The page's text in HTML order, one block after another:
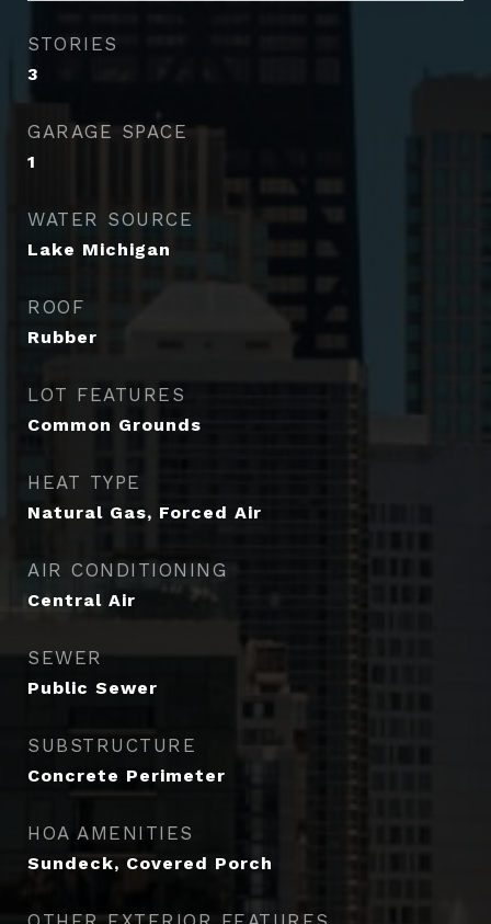
STORIES
3
GARAGE SPACE
1
WATER SOURCE
Lake Michigan
ROOF
Rubber
LOT FEATURES
Common Grounds
HEAT TYPE
Natural Gas, Forced Air
AIR CONDITIONING
Central Air
SEWER
Public Sewer
SUBSTRUCTURE
Concrete Perimeter
HOA AMENITIES
Sundeck, Covered Porch